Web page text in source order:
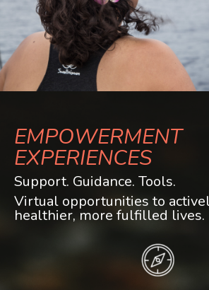
EMPOWERMENT
EXPERIENCES
Support. Guidance. Tools.
Virtual opportunities to
healthier, more fulfilled lives.